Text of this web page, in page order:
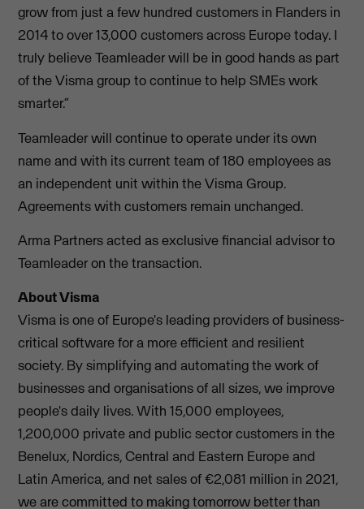
grow from just a few hundred customers in Flanders in
2014 to over 13,000 customers across Europe today. I
truly believe Teamleader will be in good hands as part
of the Visma group to continue to help SMEs work
smarter.”
Teamleader will continue to operate under its own
name and with its current team of 180 employees as
an independent unit within the Visma Group.
Agreements with customers remain unchanged.
Arma Partners acted as exclusive financial advisor to
Teamleader on the transaction.
About Visma
Visma is one of Europe's leading providers of business-
critical software for a more efficient and resilient
society. By simplifying and automating the work of
businesses and organisations of all sizes, we improve
people's daily lives. With 15,000 employees,
1,200,000 private and public sector customers in the
Benelux, Nordics, Central and Eastern Europe and
Latin America, and net sales of €2,081 million in 2021,
we are committed to making tomorrow better than